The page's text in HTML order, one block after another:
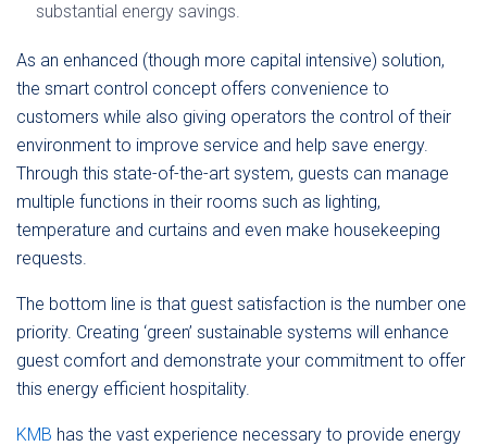
substantial energy savings.
As an enhanced (though more capital intensive) solution,
the smart control concept offers convenience to
customers while also giving operators the control of their
environment to improve service and help save energy.
Through this state-of-the-art system, guests can manage
multiple functions in their rooms such as lighting,
temperature and curtains and even make housekeeping
requests.
The bottom line is that guest satisfaction is the number one
priority. Creating ‘green’ sustainable systems will enhance
guest comfort and demonstrate your commitment to offer
this energy efficient hospitality.
KMB has the vast experience necessary to provide energy